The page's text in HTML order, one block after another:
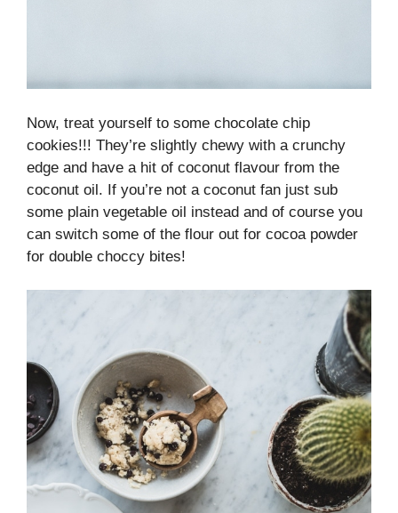
Now, treat yourself to some chocolate chip
cookies!!! They’re slightly chewy with a crunchy
edge and have a hit of coconut flavour from the
coconut oil. If you’re not a coconut fan just sub
some plain vegetable oil instead and of course you
can switch some of the flour out for cocoa powder
for double choccy bites!